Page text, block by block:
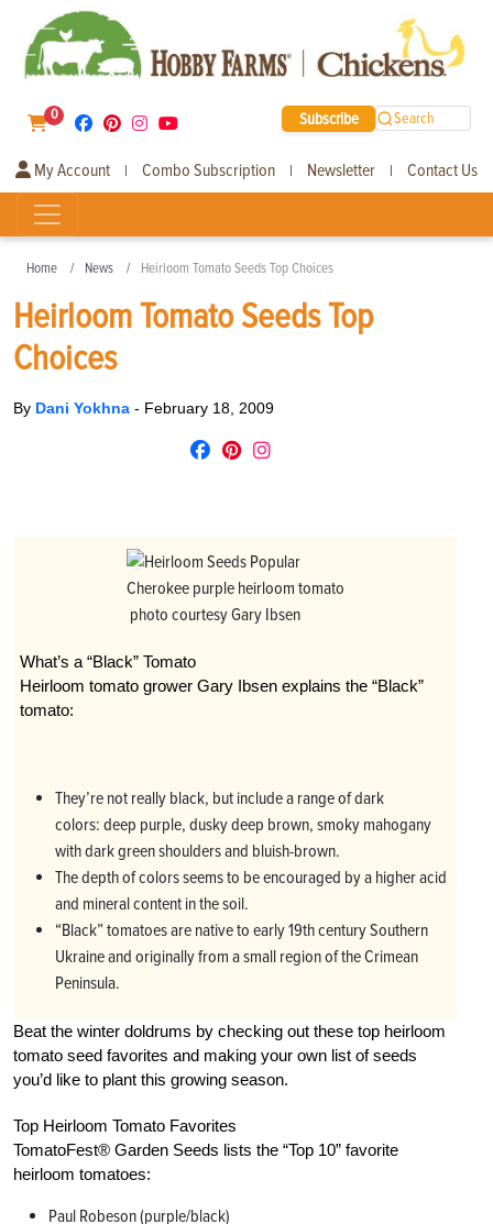
0 Subscribe Search
My Account | Combo Subscription | Newsletter | Contact Us
Home News Heirloom Tomato Seeds Top Choices
Heirloom Tomato Seeds Top
Choices
By Dani Yokhna - February 18, 2009
Cherokee purple heirloom tomato
photo courtesy Gary Ibsen
What’s a “Black” Tomato
Heirloom tomato grower Gary Ibsen explains the “Black”
tomato:
They’re not really black, but include a range of dark
colors: deep purple, dusky deep brown, smoky mahogany
with dark green shoulders and bluish-brown.
The depth of colors seems to be encouraged by a higher acid
and mineral content in the soil.
“Black” tomatoes are native to early 19th century Southern
Ukraine and originally from a small region of the Crimean
Peninsula.
Beat the winter doldrums by checking out these top heirloom
tomato seed favorites and making your own list of seeds
you’d like to plant this growing season.
Top Heirloom Tomato Favorites
TomatoFest® Garden Seeds lists the “Top 10” favorite
heirloom tomatoes:
Paul Robeson (purple/black)